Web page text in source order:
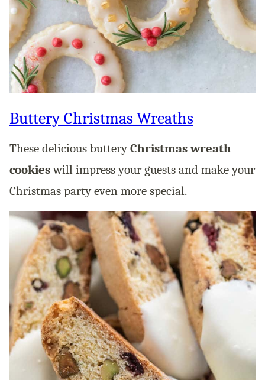
Buttery Christmas Wreaths
These delicious butteryChristmas wreath
cookieswill impress your guests and make your
Christmas party even more special.